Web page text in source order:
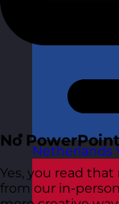
Netherlands
No PowerPoint
Yes, you read
from our in-